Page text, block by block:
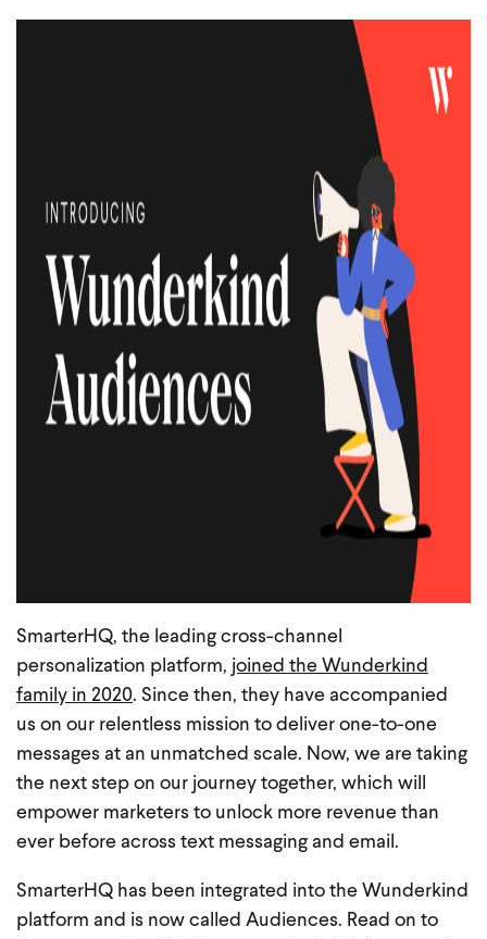
SmarterHQ, the leading cross-channel
personalization platform, joined the Wunderkind
family in 2020. Since then, they have accompanied
us on our relentless mission to deliver one-to-one
messages at an unmatched scale. Now, we are taking
the next step on our journey together, which will
empower marketers to unlock more revenue than
ever before across text messaging and email.
SmarterHQ has been integrated into the Wunderkind
platform and is now called Audiences. Read on to